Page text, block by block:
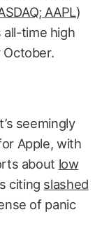
AAPL)
all-time high
October.
seemingly
Apple, with
about low
citing slashed
of panic